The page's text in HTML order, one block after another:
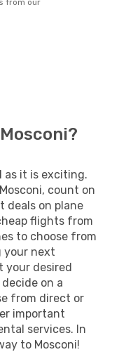
from our
as it is exciting.
count on
deals on plane
flights from
to choose from
your next
your desired
on a
from direct or
important
services. In
to Mosconi!